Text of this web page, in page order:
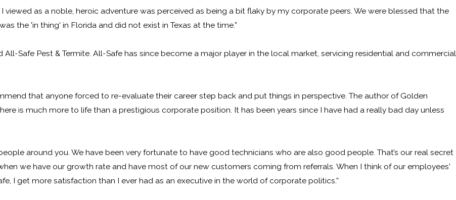
viewed as a noble, heroic adventure was perceived as being a bit flaky by my corporate peers. We were blessed that the
the 'in thing' in Florida and did not exist in Texas at the time.”
Safe Pest & Termite. All-Safe has since become a major player in the local market, servicing residential and commercial
that anyone forced to re-evaluate their career step back and put things in perspective. The author of Golden
is much more to life than a prestigious corporate position. It has been years since I have had a really bad day unless
around you. We have been very fortunate to have good technicians who are also good people. That’s our real secret
we have our growth rate and have most of our new customers coming from referrals. When I think of our employees'
I get more satisfaction than I ever had as an executive in the world of corporate politics.”